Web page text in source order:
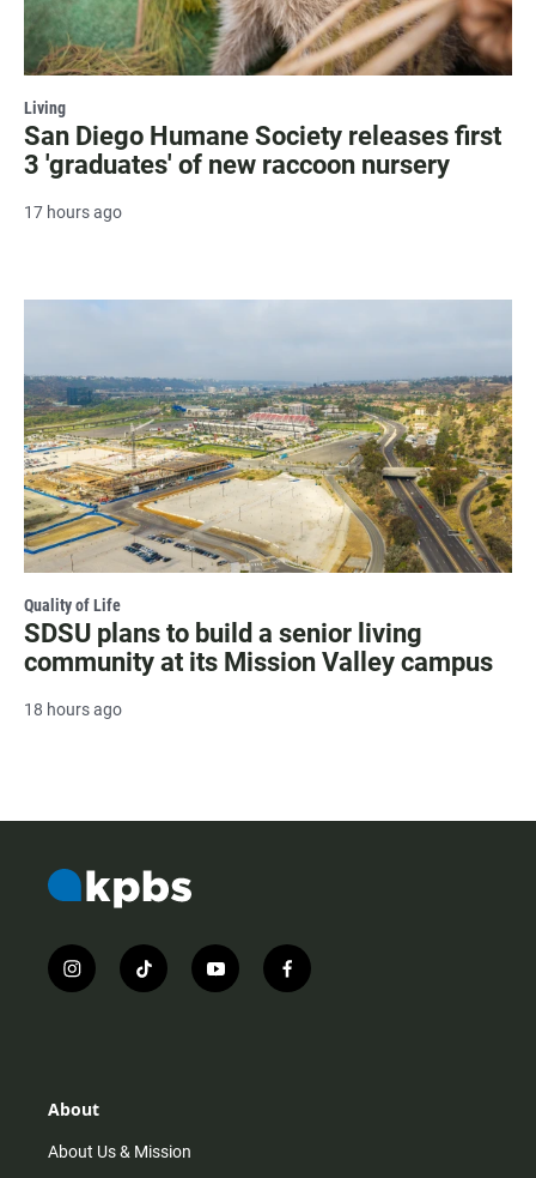
Living
San Diego Humane Society releases first
3 'graduates' of new raccoon nursery
17 hours ago
Quality of Life
SDSU plans to build a senior living
community at its Mission Valley campus
18 hours ago
i
n
r
m
t
i
y
o
f
a
About
About Us & Mission